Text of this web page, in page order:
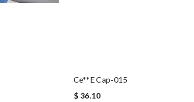
Ce**e Cap-015
$ 36.10